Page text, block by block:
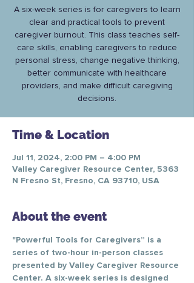
A six-week series is for caregivers to learn
clear and practical tools to prevent
caregiver burnout. This class teaches self-
care skills, enabling caregivers to reduce
personal stress, change negative thinking,
better communicate with healthcare
providers, and make difficult caregiving
decisions.
Time & Location
Jul 11, 2024, 2:00 PM – 4:00 PM
Valley Caregiver Resource Center, 5363
N Fresno St, Fresno, CA 93710, USA
About the event
"Powerful Tools for Caregivers” is a
series of two-hour in-person classes
presented by Valley Caregiver Resource
Center. A six-week series is designed